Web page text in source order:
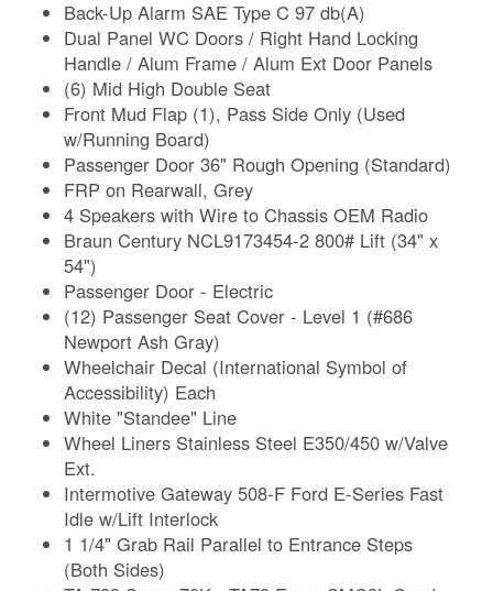
Back-Up Alarm SAE Type C 97 db(A)
Dual Panel WC Doors / Right Hand Locking
Handle / Alum Frame / Alum Ext Door Panels
(6) Mid High Double Seat
Front Mud Flap (1), Pass Side Only (Used
w/Running Board)
Passenger Door 36" Rough Opening (Standard)
FRP on Rearwall, Grey
4 Speakers with Wire to Chassis OEM Radio
Braun Century NCL9173454-2 800# Lift (34" x
54")
Passenger Door - Electric
(12) Passenger Seat Cover - Level 1 (#686
Newport Ash Gray)
Wheelchair Decal (International Symbol of
Accessibility) Each
White "Standee" Line
Wheel Liners Stainless Steel E350/450 w/Valve
Ext.
Intermotive Gateway 508-F Ford E-Series Fast
Idle w/Lift Interlock
1 1/4" Grab Rail Parallel to Entrance Steps
(Both Sides)